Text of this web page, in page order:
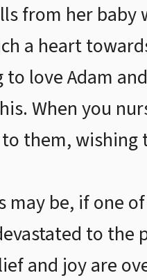
from her baby
a heart
love Adam
When you
them,
be, if one
to the
and joy are